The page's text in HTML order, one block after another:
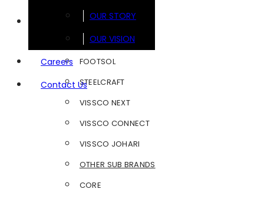
OUR STORY
OUR VISION
Careers
Contact Us
FOOTSOL
STEELCRAFT
VISSCO NEXT
VISSCO CONNECT
VISSCO JOHARI
OTHER SUB BRANDS
CORE